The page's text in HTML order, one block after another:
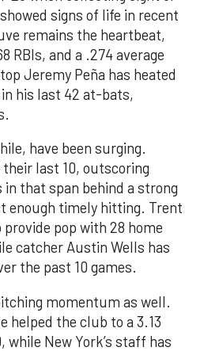
signs of life in recent
remains the heartbeat,
RBIs, and a .274 average
Jeremy Peña has heated
his last 42 at-bats,
have been surging.
their last 10, outscoring
that span behind a strong
enough timely hitting. Trent
pop with 28 home
catcher Austin Wells has
the past 10 games.
momentum as well.
helped the club to a 3.13
while New York’s staff has